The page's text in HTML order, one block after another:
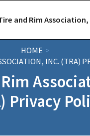
and Rim Association,
HOME
INC. (TRA)
Privacy